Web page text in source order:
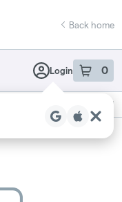
Back home
Login 0
item sin
Recreational